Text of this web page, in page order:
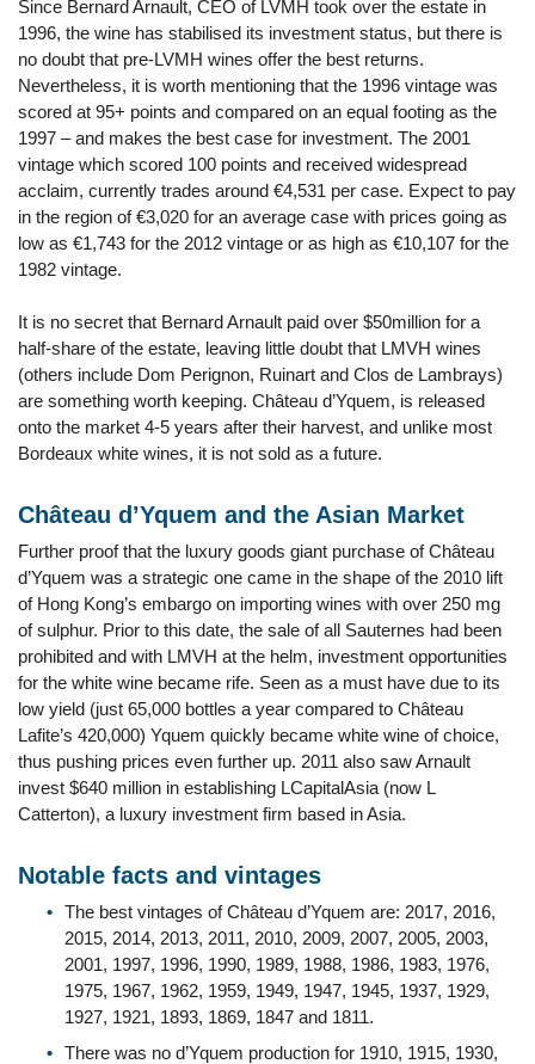
Since Bernard Arnault, CEO of LVMH took over the estate in
1996, the wine has stabilised its investment status, but there is
no doubt that pre-LVMH wines offer the best returns.
Nevertheless, it is worth mentioning that the 1996 vintage was
scored at 95+ points and compared on an equal footing as the
1997 – and makes the best case for investment. The 2001
vintage which scored 100 points and received widespread
acclaim, currently trades around €4,531 per case. Expect to pay
in the region of €3,020 for an average case with prices going as
low as €1,743 for the 2012 vintage or as high as €10,107 for the
1982 vintage.
It is no secret that Bernard Arnault paid over $50million for a
half-share of the estate, leaving little doubt that LMVH wines
(others include Dom Perignon, Ruinart and Clos de Lambrays)
are something worth keeping. Château d’Yquem, is released
onto the market 4-5 years after their harvest, and unlike most
Bordeaux white wines, it is not sold as a future.
Château d’Yquem and the Asian Market
Further proof that the luxury goods giant purchase of Château
d’Yquem was a strategic one came in the shape of the 2010 lift
of Hong Kong’s embargo on importing wines with over 250 mg
of sulphur. Prior to this date, the sale of all Sauternes had been
prohibited and with LMVH at the helm, investment opportunities
for the white wine became rife. Seen as a must have due to its
low yield (just 65,000 bottles a year compared to Château
Lafite’s 420,000) Yquem quickly became white wine of choice,
thus pushing prices even further up. 2011 also saw Arnault
invest $640 million in establishing LCapitalAsia (now L
Catterton), a luxury investment firm based in Asia.
Notable facts and vintages
The best vintages of Château d’Yquem are: 2017, 2016,
2015, 2014, 2013, 2011, 2010, 2009, 2007, 2005, 2003,
2001, 1997, 1996, 1990, 1989, 1988, 1986, 1983, 1976,
1975, 1967, 1962, 1959, 1949, 1947, 1945, 1937, 1929,
1927, 1921, 1893, 1869, 1847 and 1811.
There was no d’Yquem production for 1910, 1915, 1930,